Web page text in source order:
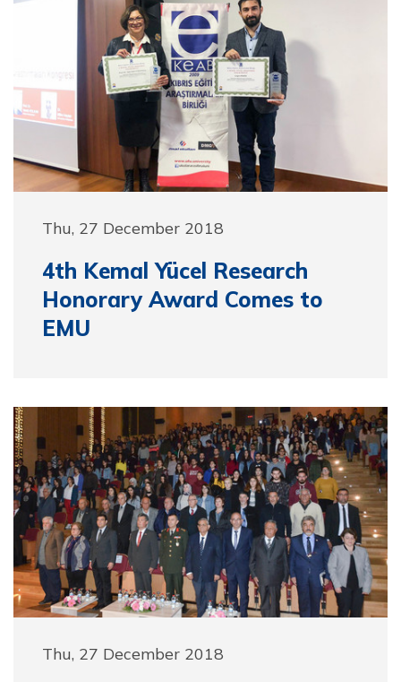
Thu, 27 December 2018
4th Kemal Yücel Research
Honorary Award Comes to
EMU
Thu, 27 December 2018